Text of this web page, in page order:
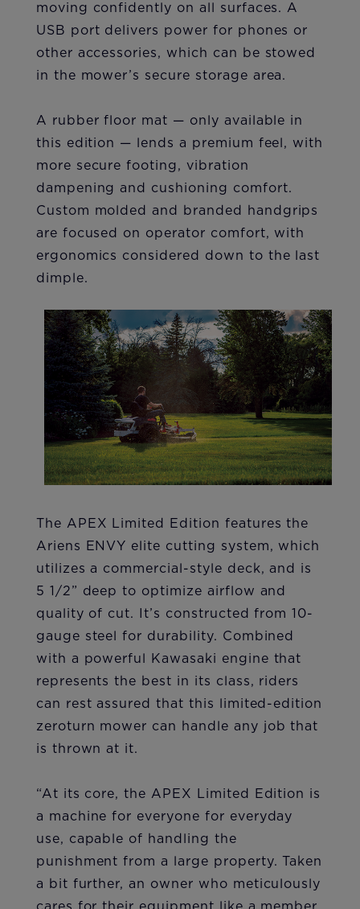
moving confidently on all surfaces. A
USB port delivers power for phones or
other accessories, which can be stowed
in the mower’s secure storage area.
A rubber floor mat — only available in
this edition — lends a premium feel, with
more secure footing, vibration
dampening and cushioning comfort.
Custom molded and branded handgrips
are focused on operator comfort, with
ergonomics considered down to the last
dimple.
The APEX Limited Edition features the
Ariens ENVY elite cutting system, which
utilizes a commercial-style deck, and is
5 1/2” deep to optimize airflow and
quality of cut. It’s constructed from 10-
gauge steel for durability. Combined
with a powerful Kawasaki engine that
represents the best in its class, riders
can rest assured that this limited-edition
zeroturn mower can handle any job that
is thrown at it.
“At its core, the APEX Limited Edition is
a machine for everyone for everyday
use, capable of handling the
punishment from a large property. Taken
a bit further, an owner who meticulously